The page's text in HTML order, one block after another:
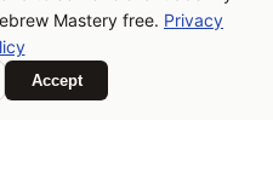
Mastery free. Privacy
Accept
buying